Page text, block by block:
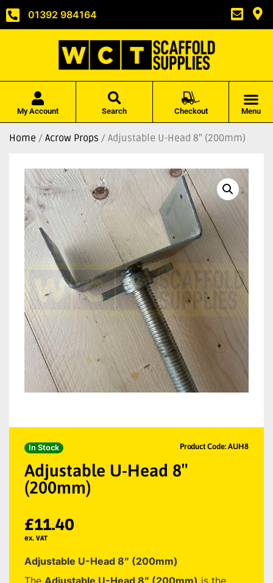
01392 984164
My Account Search Checkout Menu
Home / Acrow Props / Adjustable U-Head 8″ (200mm)
In Stock Product Code: AUH8
Adjustable U-Head 8″
(200mm)
£11.40
ex. VAT
Adjustable U-Head 8″ (200mm)